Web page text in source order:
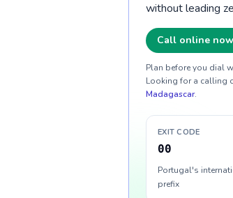
without leading
Call online now
Plan before you dial
Looking for a calling
Madagascar.
EXIT CODE
00
Portugal's
prefix